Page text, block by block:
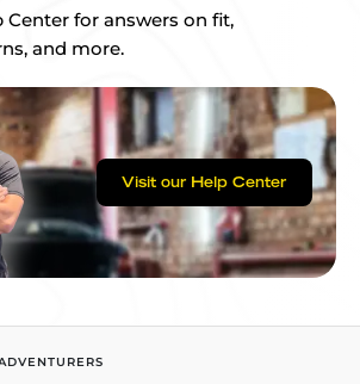
Center for answers on fit,
and more.
Visit our Help Center